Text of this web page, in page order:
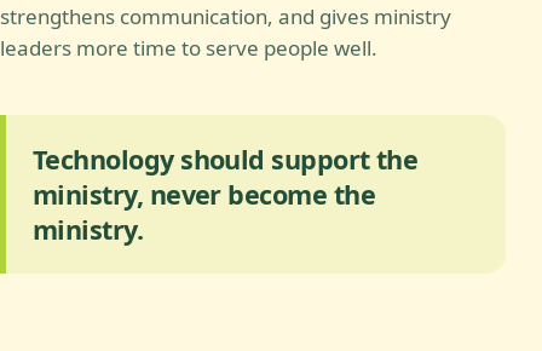
strengthens communication, and gives ministry
leaders more time to serve people well.
Technology should support the
ministry, never become the
ministry.